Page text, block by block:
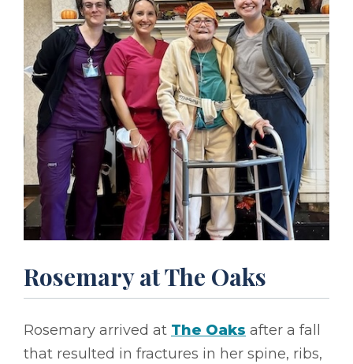
Rosemary at The Oaks
Rosemary arrived at The Oaks after a fall
that resulted in fractures in her spine, ribs,